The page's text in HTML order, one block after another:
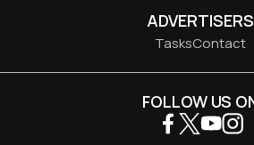
ADVERTISERS
TasksContact
FOLLOW US